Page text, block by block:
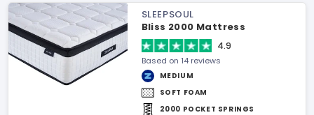
SLEEPSOUL
Bliss 2000 Mattress
4.9
Based on 14 reviews
MEDIUM
SOFT FOAM
2000 POCKET SPRINGS